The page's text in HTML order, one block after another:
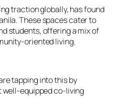
traction globally, has found
These spaces cater to
students, offering a mix of
oriented living.
tapping into this by
equipped co-living